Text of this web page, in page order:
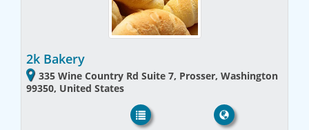
2k Bakery
335 Wine Country Rd Suite 7, Prosser, Washington
99350, United States